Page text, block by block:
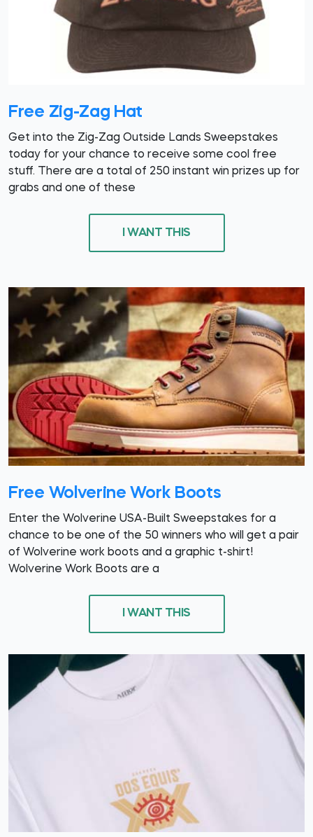
Free Zig-Zag Hat
Get into the Zig-Zag Outside Lands Sweepstakes
today for your chance to receive some cool free
stuff. There are a total of 250 instant win prizes up for
grabs and one of these
I WANT THIS
Free Wolverine Work Boots
Enter the Wolverine USA-Built Sweepstakes for a
chance to be one of the 50 winners who will get a pair
of Wolverine work boots and a graphic t-shirt!
Wolverine Work Boots are a
I WANT THIS